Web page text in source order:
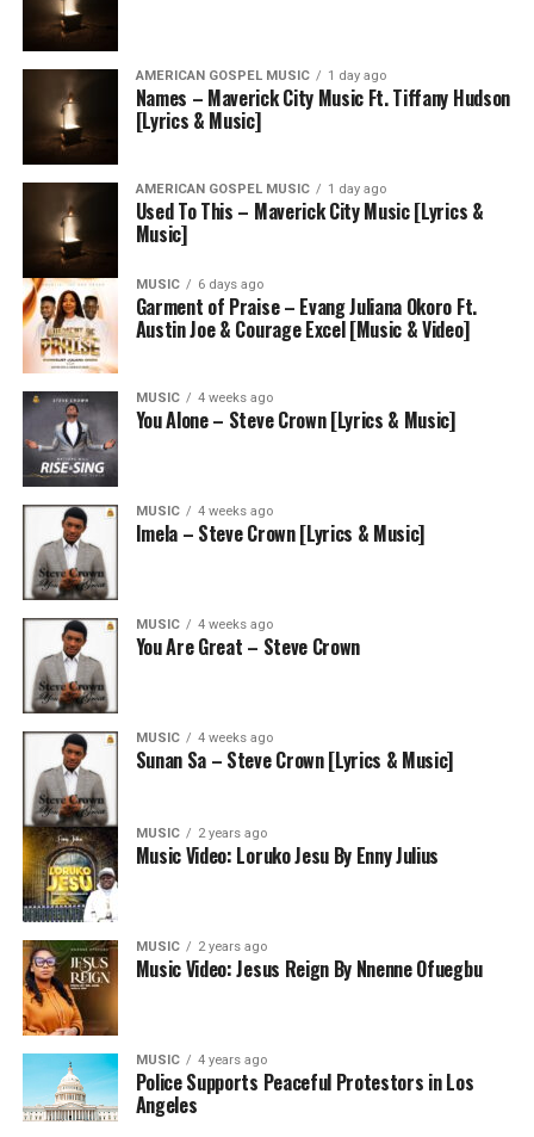
AMERICAN GOSPEL MUSIC 1 day ago
Names – Maverick City Music Ft. Tiffany Hudson
[Lyrics & Music]
AMERICAN GOSPEL MUSIC 1 day ago
Used To This – Maverick City Music [Lyrics &
Music]
MUSIC 6 days ago
Garment of Praise – Evang Juliana Okoro Ft.
Austin Joe & Courage Excel [Music & Video]
MUSIC 4 weeks ago
You Alone – Steve Crown [Lyrics & Music]
MUSIC 4 weeks ago
Imela – Steve Crown [Lyrics & Music]
MUSIC 4 weeks ago
You Are Great – Steve Crown
MUSIC 4 weeks ago
Sunan Sa – Steve Crown [Lyrics & Music]
MUSIC 2 years ago
Music Video: Loruko Jesu By Enny Julius
MUSIC 2 years ago
Music Video: Jesus Reign By Nnenne Ofuegbu
MUSIC 4 years ago
Police Supports Peaceful Protestors in Los
Angeles